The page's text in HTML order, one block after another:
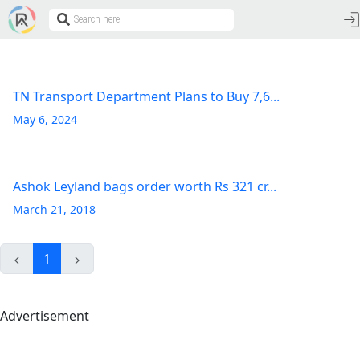
TN Transport Department Plans to Buy 7,6...
May 6, 2024
Ashok Leyland bags order worth Rs 321 cr...
March 21, 2018
1
Advertisement